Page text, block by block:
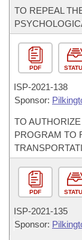
TO REPEAL
PDF
ISP-2021-138
Sponsor:
TO
PROGRAM TO
PDF
ISP-2021-135
Sponsor: